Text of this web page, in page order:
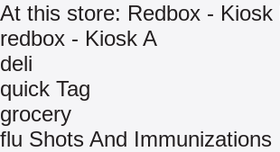
At this store: Redbox - Kiosk
redbox - Kiosk A
deli
quick Tag
grocery
flu Shots And Immunizations